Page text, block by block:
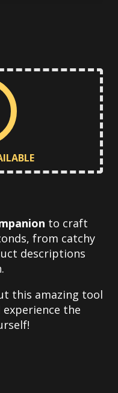
to craft
from catchy
descriptions
this amazing tool
experience the